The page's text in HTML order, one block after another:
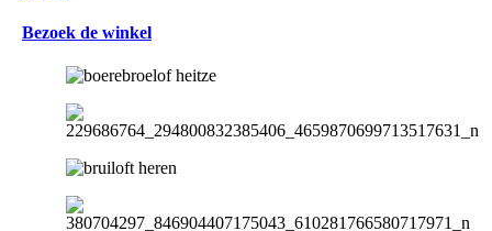
Bezoek de winkel